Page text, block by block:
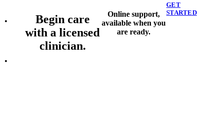
Begin care
with a licensed
clinician.
Online support,
available when you
are ready.
GET
STARTED